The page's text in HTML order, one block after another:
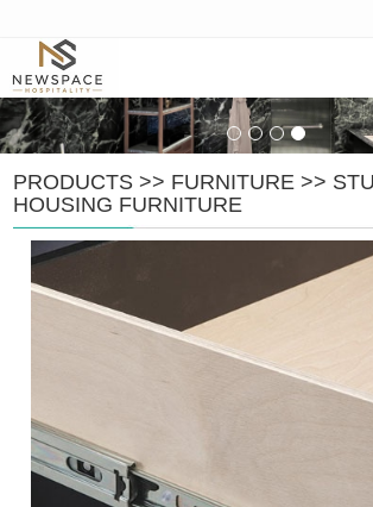
PRODUCTS >> FURNITURE >>
HOUSING FURNITURE